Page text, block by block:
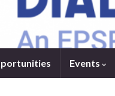
Events